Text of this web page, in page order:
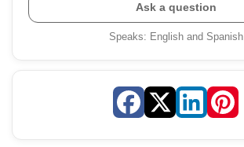
Ask a question
Speaks: English and Spanish